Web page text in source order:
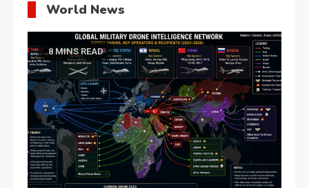
World News
8 MINS READ